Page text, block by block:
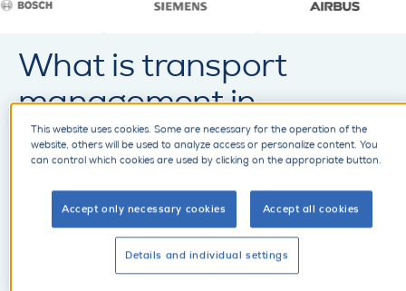
What is transport
management in
manufacturing supply
chains?
Transport management refers to the planning,
coordination, execution, and monitoring of
physical shipments across the supply chain. It
This website uses cookies. Some are necessary for the operation of the
website, others will be used to analyze access or personalize content. You
can control which cookies are used by clicking on the appropriate button.
Accept only necessary cookies Accept all cookies
Details and individual settings